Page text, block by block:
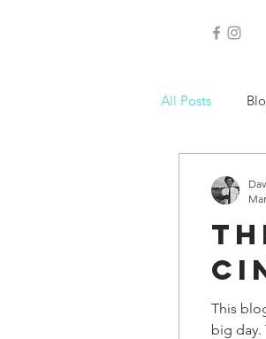
All Posts
This
big day.